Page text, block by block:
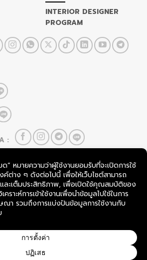
INTERIOR DESIGNER
PROGRAM
:
& BEVERAGE
BOONLAPO CO., LTD.
THAILAND.
RIGHTS RESERVED.